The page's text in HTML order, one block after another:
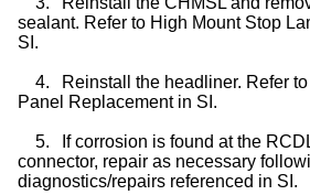
sealant. Refer to High Mount Stop
SI.
4.
Reinstall the headliner. Refer
Panel Replacement in SI.
5.
If corrosion is found at the
connector, repair as necessary
diagnostics/repairs referenced in SI.